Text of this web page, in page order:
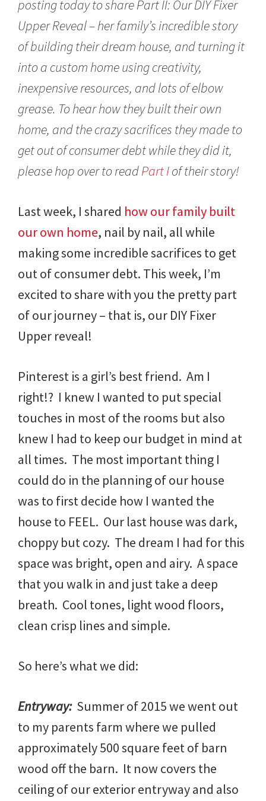
,
2
0
1
posting today to share Part II: Our DIY Fixer
Upper Reveal – her family’s incredible story
of building their dream house, and turning it
into a custom home using creativity,
inexpensive resources, and lots of elbow
grease. To hear how they built their own
home, and the crazy sacrifices they made to
get out of consumer debt while they did it,
please hop over to readPart Iof their story!
Last week, I shared how our family built
our own home, nail by nail, all while
making some incredible sacrifices to get
out of consumer debt. This week, I’m
excited to share with you the pretty part
of our journey – that is, our DIY Fixer
Upper reveal!
Pinterest is a girl’s best friend. Am I
right!? I knew I wanted to put special
touches in most of the rooms but also
knew I had to keep our budget in mind at
all times. The most important thing I
could do in the planning of our house
was to first decide how I wanted the
house to FEEL. Our last house was dark,
choppy but cozy. The dream I had for this
space was bright, open and airy. A space
that you walk in and just take a deep
breath. Cool tones, light wood floors,
clean crisp lines and simple.
So here’s what we did:
Entryway:Summer of 2015 we went out
to my parents farm where we pulled
approximately 500 square feet of barn
wood off the barn. It now covers the
ceiling of our exterior entryway and also